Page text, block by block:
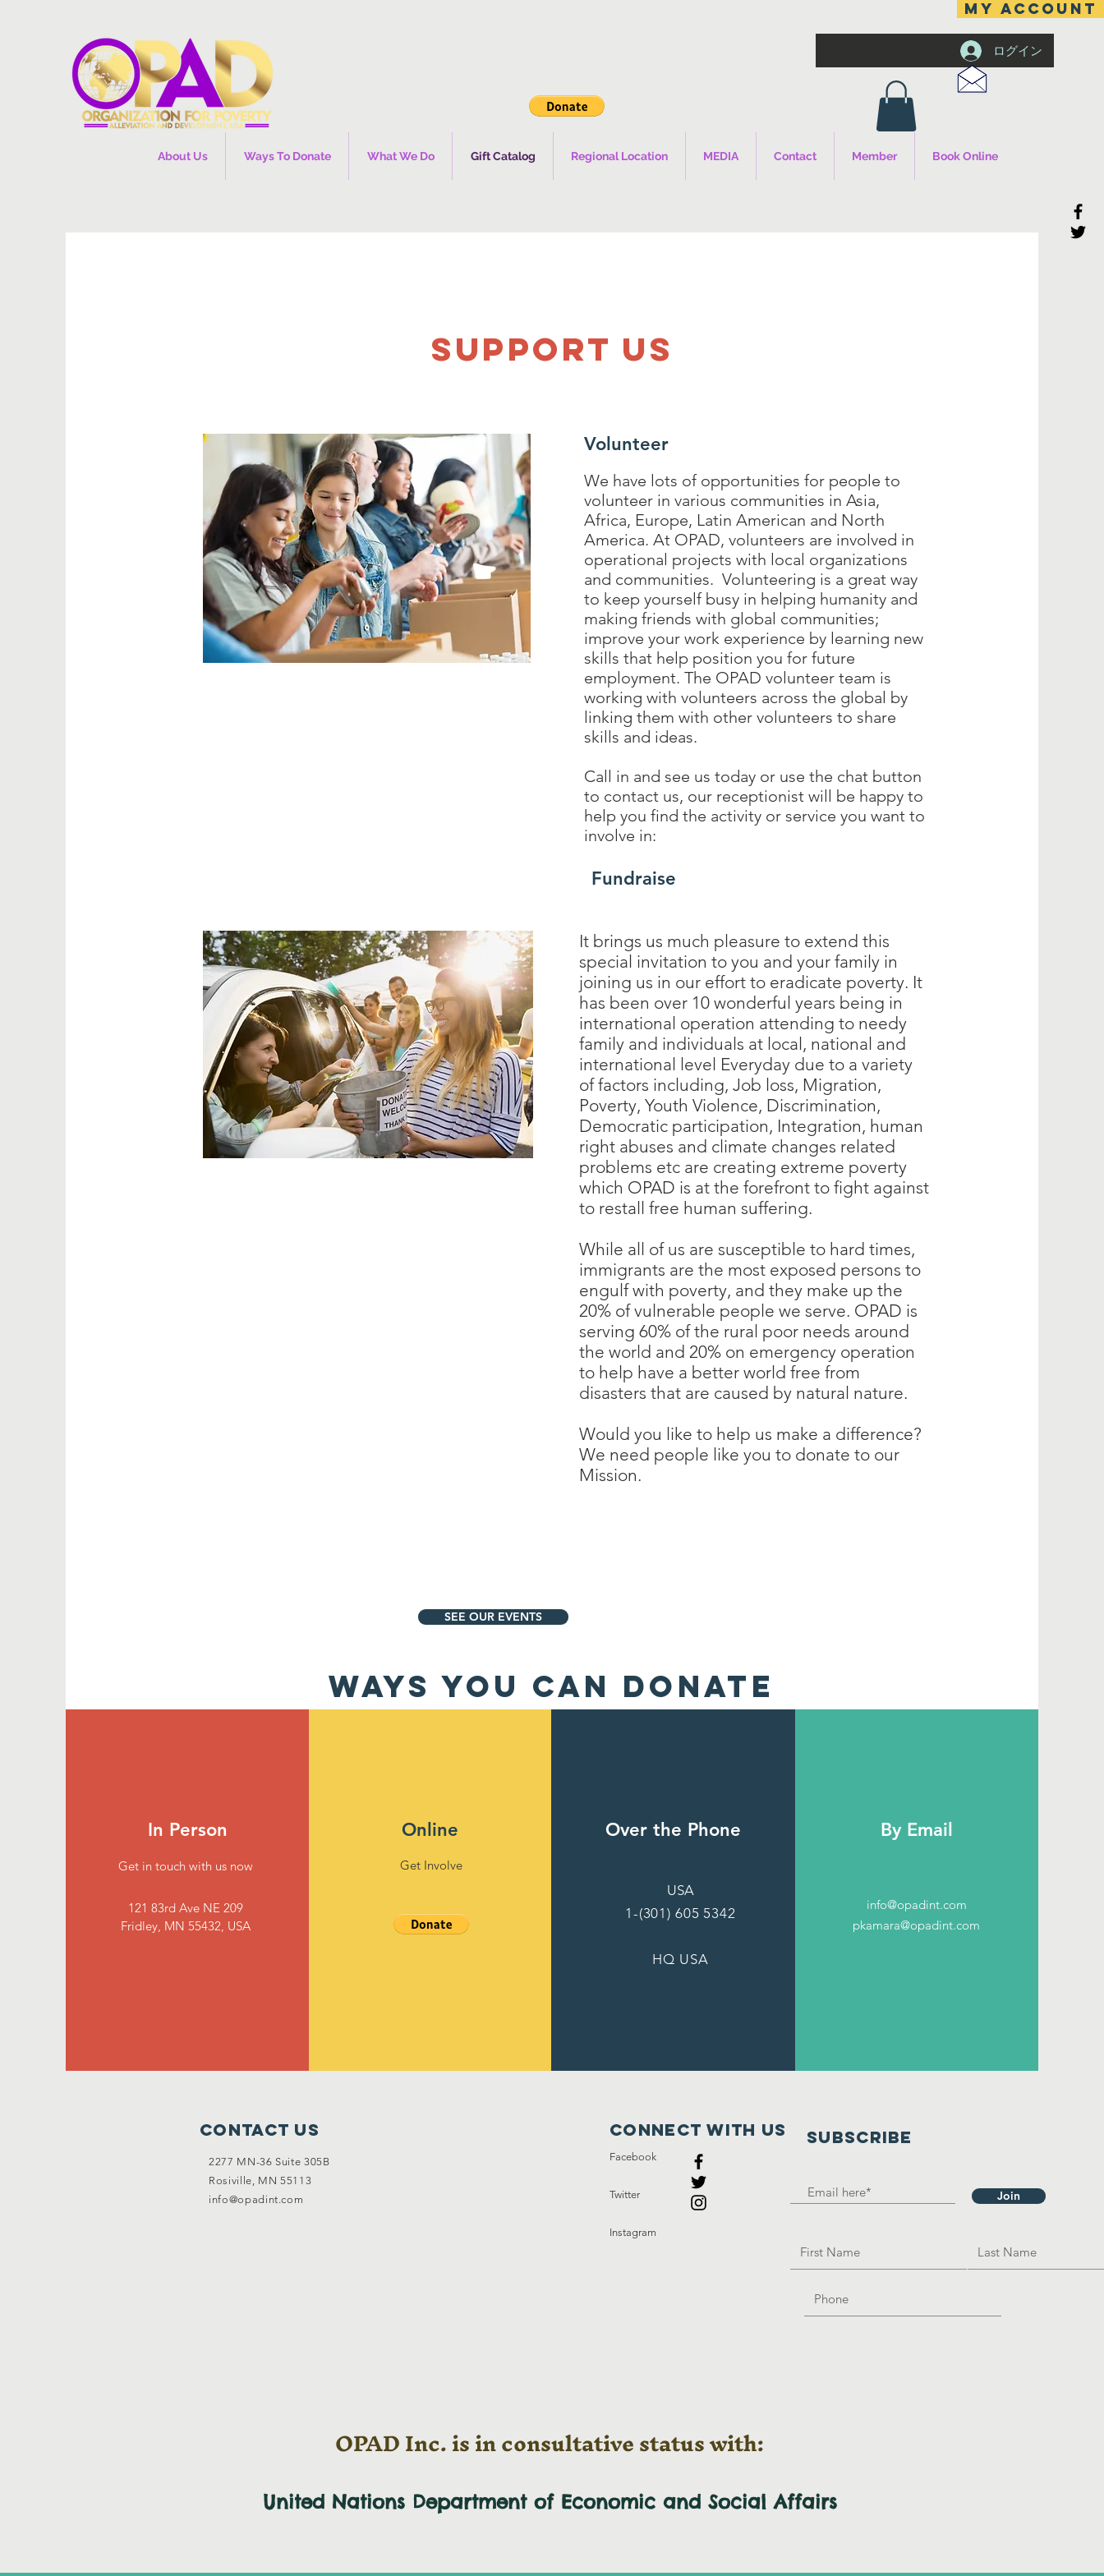
MY ACCOUNT
ログイン
About Us Ways To Donate What We Do Gift Catalog Regional Location MEDIA Contact Member Book Online
SUPPOrT US
Volunteer
We have lots of opportunities for people to
volunteer in various communities in Asia,
Africa, Europe, Latin American and North
America. At OPAD, volunteers are involved in
operational projects with local organizations
and communities. Volunteering is a great way
to keep yourself busy in helping humanity and
making friends with global communities;
improve your work experience by learning new
skills that help position you for future
employment. The OPAD volunteer team is
working with volunteers across the global by
linking them with other volunteers to share
skills and ideas.
Call in and see us today or use the chat button
to contact us, our receptionist will be happy to
help you find the activity or service you want to
involve in:
Fundraise
It brings us much pleasure to extend this
special invitation to you and your family in
joining us in our effort to eradicate poverty. It
has been over 10 wonderful years being in
international operation attending to needy
family and individuals at local, national and
international level Everyday due to a variety
of factors including, Job loss, Migration,
Poverty, Youth Violence, Discrimination,
Democratic participation, Integration, human
right abuses and climate changes related
problems etc are creating extreme poverty
which OPAD is at the forefront to fight against
to restall free human suffering.
While all of us are susceptible to hard times,
immigrants are the most exposed persons to
engulf with poverty, and they make up the
20% of vulnerable people we serve. OPAD is
serving 60% of the rural poor needs around
the world and 20% on emergency operation
to help have a better world free from
disasters that are caused by natural nature.
Would you like to help us make a difference?
We need people like you to donate to our
Mission.
SEE OUR EVENTS
WAYS YOU CAN DONATE
In Person
Get in touch with us now
121 83rd Ave NE 209
Fridley, MN 55432, USA
Online
Get Involve
Over the Phone
USA
1-(301) 605 5342
HQ USA
By Email
info@opadint.com
pkamara@opadint.com
Contact Us
2277 MN-36 Suite 305B
Rosiville, MN 55113
info@opadint.com
SUBSCRIBE
Join
Connect with us
Facebook
Twitter
Instagram
OPAD Inc. is in consultative status with:
United Nations Department of Economic and SocialAffairs